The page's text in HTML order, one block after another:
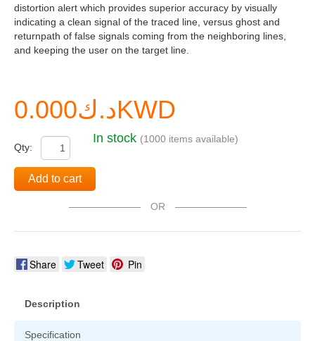
distortion alert which provides superior accuracy by visually
indicating a clean signal of the traced line, versus ghost and
returnpath of false signals coming from the neighboring lines,
and keeping the user on the target line.
د.ك0.000KWD
Qty:
In stock (1000 items available)
Add to cart
OR
Share Tweet Pin
Description
Specification